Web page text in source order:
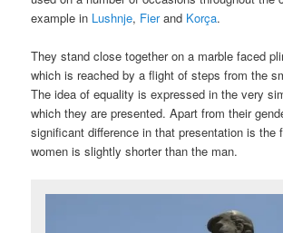
example in Lushnje, Fierand Korça.
They stand close together on a marble faced
which is reached by a flight of steps from the
The idea of equality is expressed in the very
which they are presented. Apart from their
significant difference in that presentation is the
women is slightly shorter than the man.